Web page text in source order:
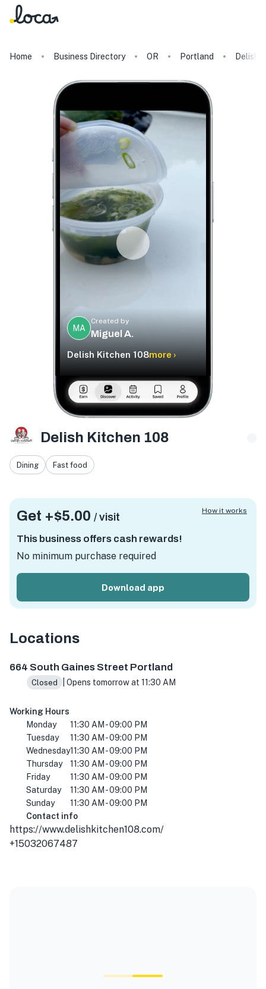
Home Business Directory OR Portland Delish
MA
Created by
Miguel A.
Delish Kitchen 108more ›
Delish Kitchen 108
Dining Fast food
Get +$5.00 / visit
This business offers cash rewards!
No minimum purchase required
Download app
How it works
Locations
664 South Gaines Street Portland
Closed | Opens tomorrow at 11:30 AM
Working Hours
Monday
11:30 AM - 09:00 PM
Tuesday
11:30 AM - 09:00 PM
Wednesday11:30 AM - 09:00 PM
Thursday
11:30 AM - 09:00 PM
Friday
11:30 AM - 09:00 PM
Saturday
11:30 AM - 09:00 PM
Sunday
11:30 AM - 09:00 PM
Contact info
https://www.delishkitchen108.com/
+15032067487